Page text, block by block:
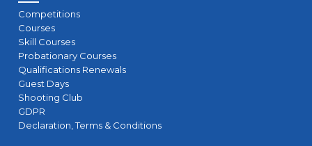
Competitions
Courses
Skill Courses
Probationary Courses
Qualifications Renewals
Guest Days
Shooting Club
GDPR
Declaration, Terms & Conditions